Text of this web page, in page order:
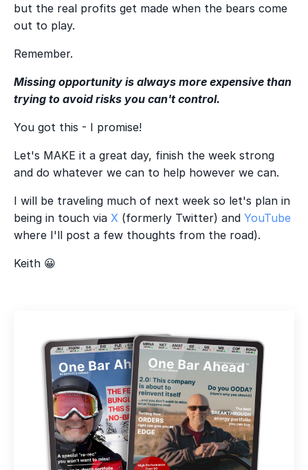
but the real profits get made when the bears come
out to play.
Remember.
Missing opportunity is always more expensive than
trying to avoid risks you can't control.
You got this - I promise!
Let's MAKE it a great day, finish the week strong
and do whatever we can to help however we can.
I will be traveling much of next week so let's plan in
being in touch via X (formerly Twitter) and YouTube
where I'll post a few thoughts from the road).
Keith 😀